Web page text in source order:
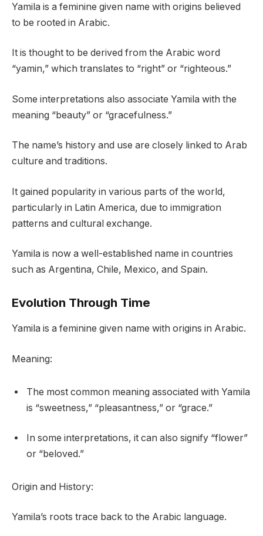
Yamila is a feminine given name with origins believed
to be rooted in Arabic.
It is thought to be derived from the Arabic word
“yamin,” which translates to “right” or “righteous.”
Some interpretations also associate Yamila with the
meaning “beauty” or “gracefulness.”
The name’s history and use are closely linked to Arab
culture and traditions.
It gained popularity in various parts of the world,
particularly in Latin America, due to immigration
patterns and cultural exchange.
Yamila is now a well-established name in countries
such as Argentina, Chile, Mexico, and Spain.
Evolution Through Time
Yamila is a feminine given name with origins in Arabic.
Meaning:
The most common meaning associated with Yamila
is “sweetness,” “pleasantness,” or “grace.”
In some interpretations, it can also signify “flower”
or “beloved.”
Origin and History:
Yamila’s roots trace back to the Arabic language.